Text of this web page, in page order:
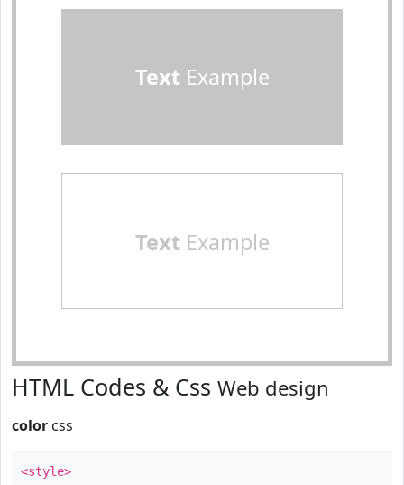
TextExample
TextExample
HTML Codes & Css Web design
color css
<style>